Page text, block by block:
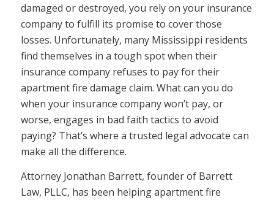
damaged or destroyed, you rely on your insurance
company to fulfill its promise to cover those
losses. Unfortunately, many Mississippi residents
find themselves in a tough spot when their
insurance company refuses to pay for their
apartment fire damage claim. What can you do
when your insurance company won’t pay, or
worse, engages in bad faith tactics to avoid
paying? That’s where a trusted legal advocate can
make all the difference.
Attorney Jonathan Barrett, founder of Barrett
Law, PLLC, has been helping apartment fire